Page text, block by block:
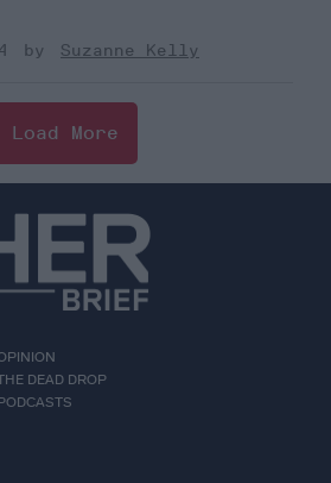
Suzanne Kelly
Load More
DEAD DROP